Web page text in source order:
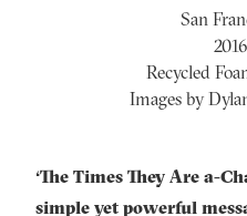
San
2016
Recycled
Images by
‘The Times They Are a-
simple yet powerful